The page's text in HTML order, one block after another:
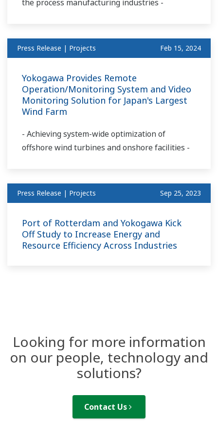
the process manufacturing industries -
Press Release | Projects Feb 15, 2024
Yokogawa Provides Remote
Operation/Monitoring System and Video
Monitoring Solution for Japan's Largest
Wind Farm
- Achieving system-wide optimization of
offshore wind turbines and onshore facilities -
Press Release | Projects Sep 25, 2023
Port of Rotterdam and Yokogawa Kick
Off Study to Increase Energy and
Resource Efficiency Across Industries
Looking for more information
on our people, technology and
solutions?
Contact Us